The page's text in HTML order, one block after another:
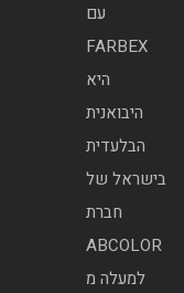
עם
FARBEX
היא
היבואנית
הבלעדית
בישראל של
חברת
ABCOLOR
למעלה מ